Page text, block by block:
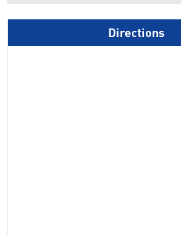
Directions